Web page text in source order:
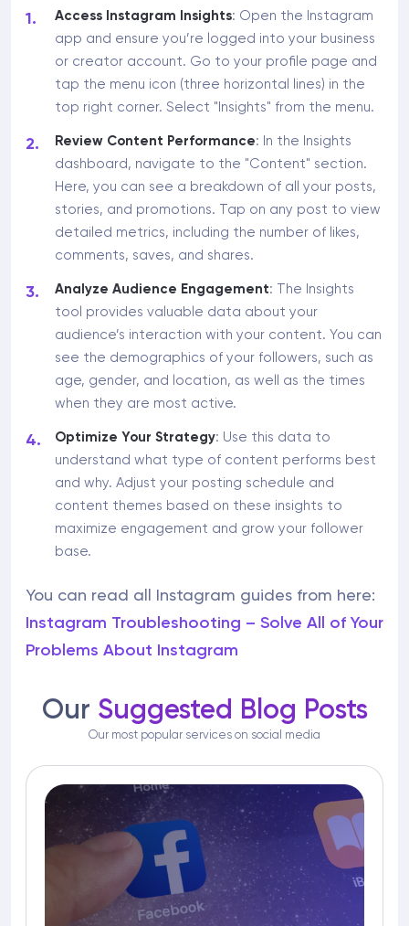
Access Instagram Insights: Open the Instagram
app and ensure you’re logged into your business
or creator account. Go to your profile page and
tap the menu icon (three horizontal lines) in the
top right corner. Select "Insights" from the menu.
Review Content Performance: In the Insights
dashboard, navigate to the "Content" section.
Here, you can see a breakdown of all your posts,
stories, and promotions. Tap on any post to view
detailed metrics, including the number of likes,
comments, saves, and shares.
Analyze Audience Engagement: The Insights
tool provides valuable data about your
audience’s interaction with your content. You can
see the demographics of your followers, such as
age, gender, and location, as well as the times
when they are most active.
Optimize Your Strategy: Use this data to
understand what type of content performs best
and why. Adjust your posting schedule and
content themes based on these insights to
maximize engagement and grow your follower
base.
You can read all Instagram guides from here:
Instagram Troubleshooting – Solve All of Your
Problems About Instagram
Our Suggested Blog Posts
Our most popular services on social media